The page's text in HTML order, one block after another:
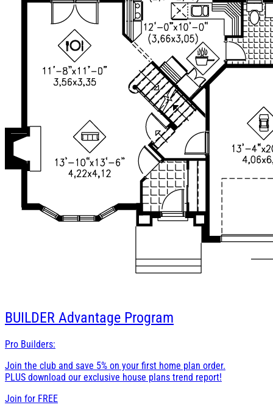
BUILDER Advantage Program
Pro Builders:
Join the club and save 5% on your first home plan order.
PLUS download our exclusive house plans trend report!
Join for FREE